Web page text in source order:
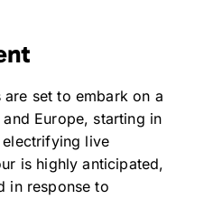
are set to embark on a
Europe, starting in
live
is highly anticipated,
in response to